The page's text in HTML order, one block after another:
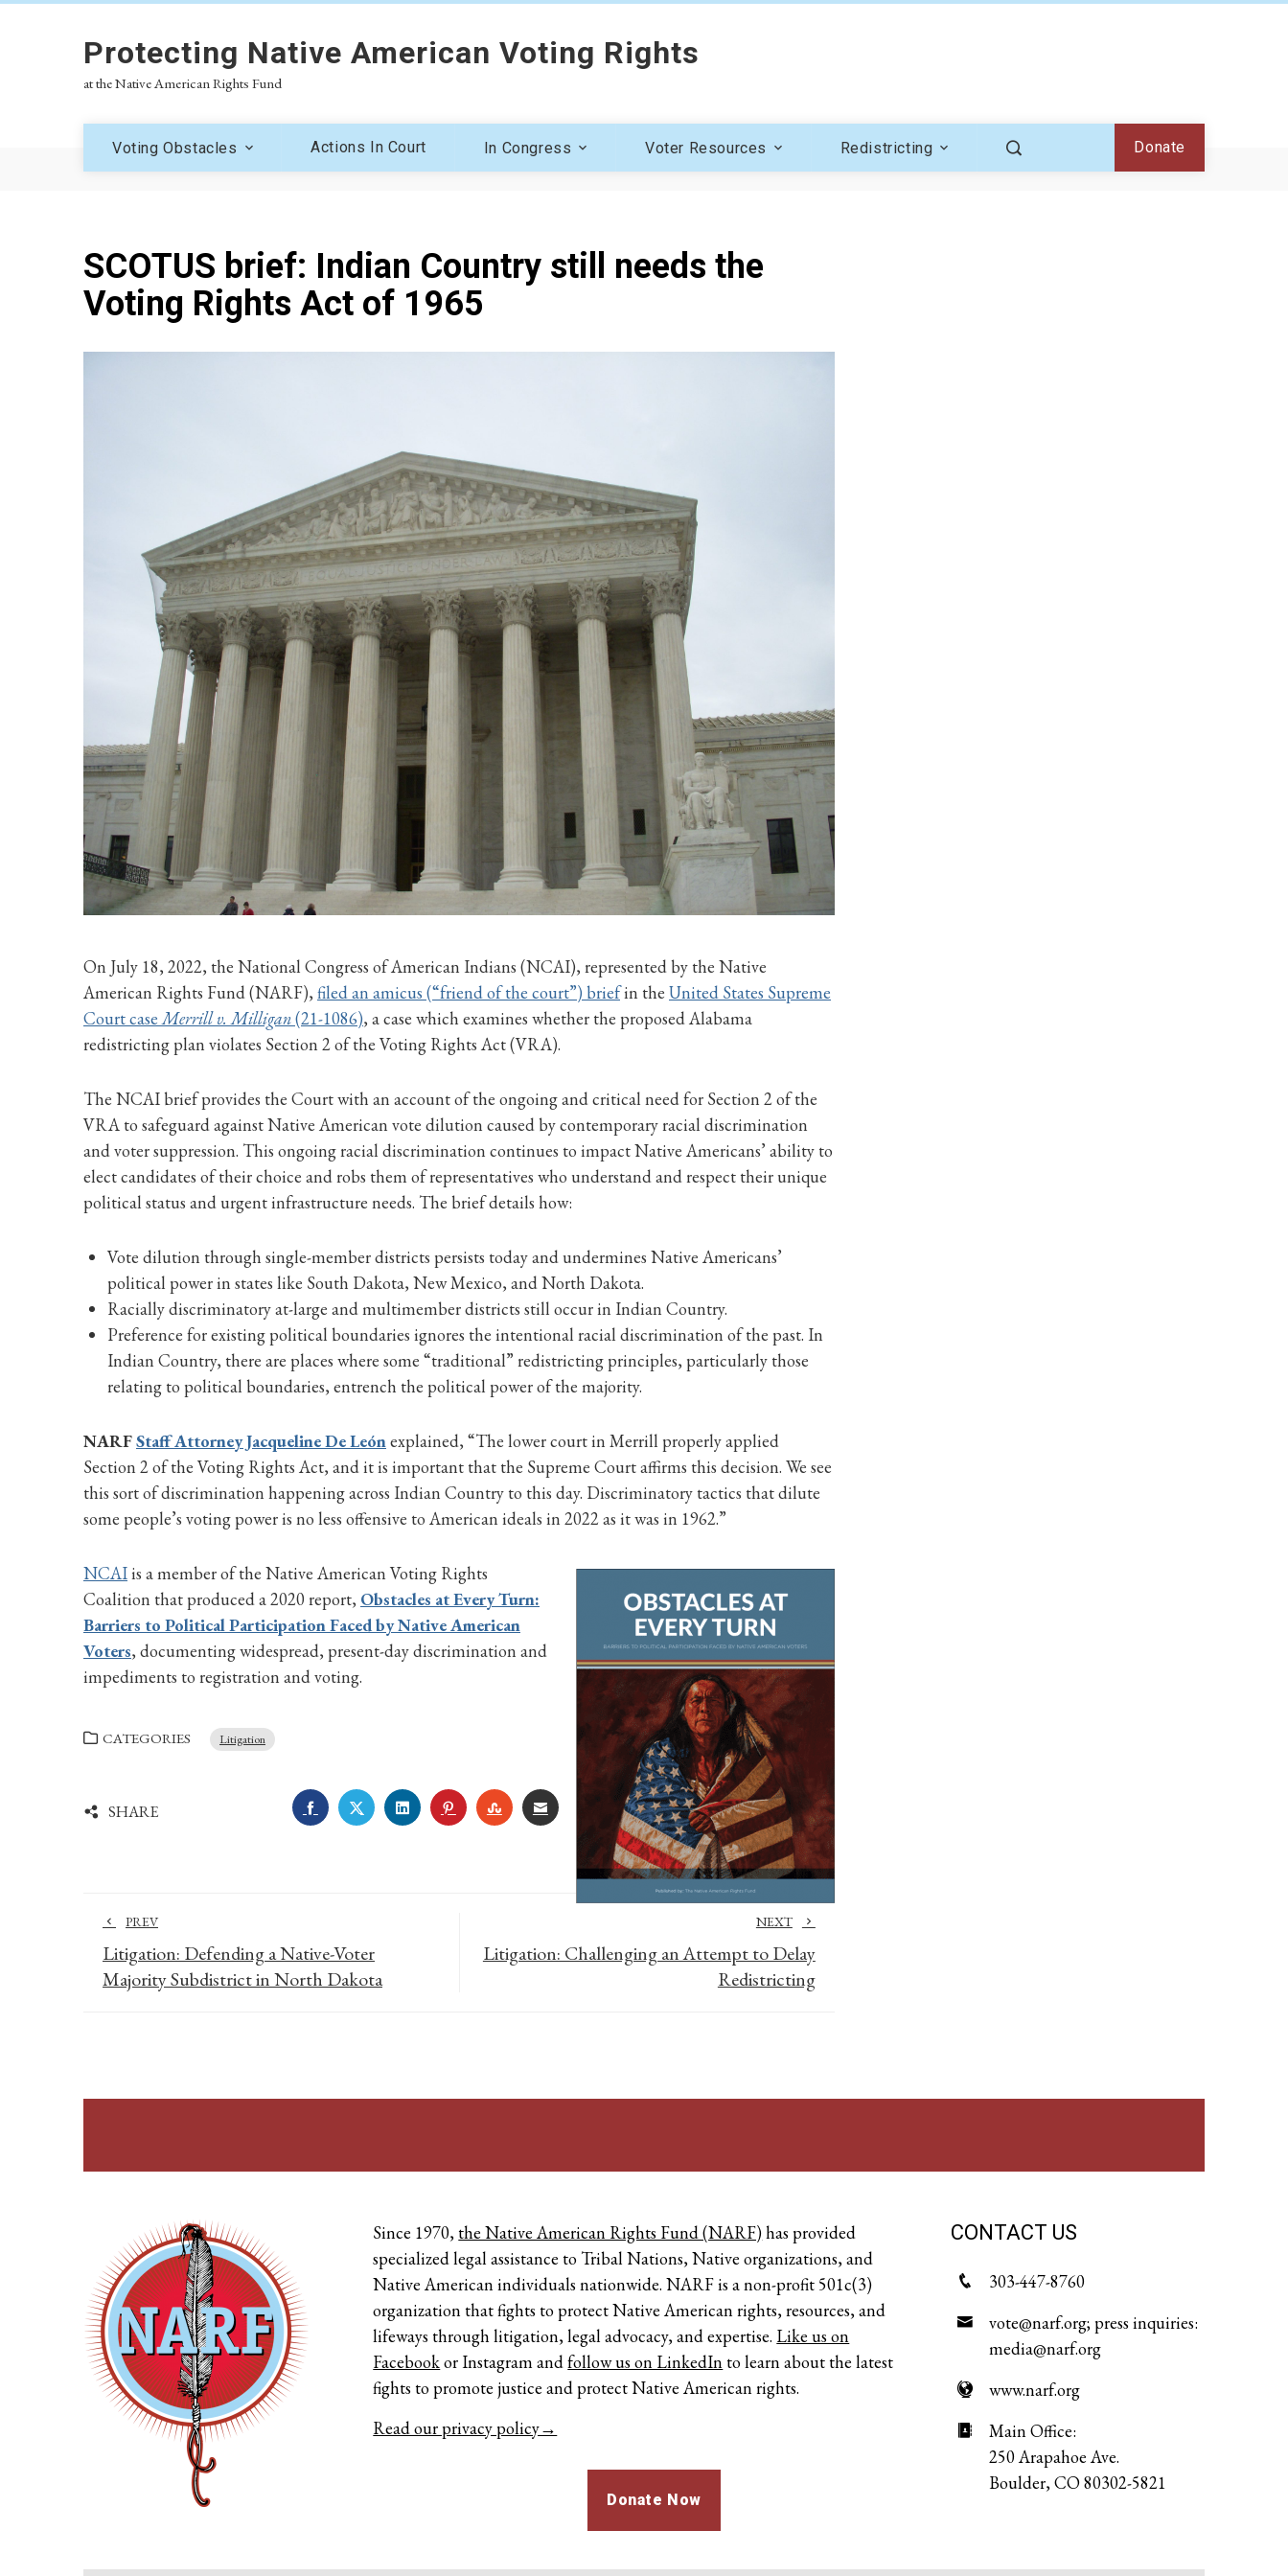
Protecting Native American Voting Rights
at the Native American Rights Fund
Voting Obstacles Actions In Court In Congress Voter Resources Redistricting Donate
SCOTUS brief: Indian Country still needs the
Voting Rights Act of 1965
On July 18, 2022, the National Congress of American Indians (NCAI), represented by the Native
American Rights Fund (NARF), filed an amicus (“friend of the court”) briefin the United States Supreme
Court caseMerrill v. Milligan(21-1086), a case which examines whether the proposed Alabama
redistricting plan violates Section 2 of the Voting Rights Act (VRA).
The NCAI brief provides the Court with an account of the ongoing and critical need for Section 2 of the
VRA to safeguard against Native American vote dilution caused by contemporary racial discrimination
and voter suppression. This ongoing racial discrimination continues to impact Native Americans’ ability to
elect candidates of their choice and robs them of representatives who understand and respect their unique
political status and urgent infrastructure needs. The brief details how:
Vote dilution through single-member districts persists today and undermines Native Americans’
political power in states like South Dakota, New Mexico, and North Dakota.
Racially discriminatory at-large and multimember districts still occur in Indian Country.
Preference for existing political boundaries ignores the intentional racial discrimination of the past. In
Indian Country, there are places where some “traditional” redistricting principles, particularly those
relating to political boundaries, entrench the political power of the majority.
NARFStaff Attorney Jacqueline De Leónexplained, “The lower court in Merrill properly applied
Section 2 of the Voting Rights Act, and it is important that the Supreme Court affirms this decision. We see
this sort of discrimination happening across Indian Country to this day. Discriminatory tactics that dilute
some people’s voting power is no less offensive to American ideals in 2022 as it was in 1962.”
NCAIis a member of the Native American Voting Rights
Coalition that produced a 2020 report, Obstacles at Every Turn:
Barriers to Political Participation Faced by Native American
Voters, documenting widespread, present-day discrimination and
impediments to registration and voting.
CATEGORIES Litigation
SHARE FACEBOOKTWITTERLINKEDINPINTERESTSTUMBLEUPON
EMAIL
PREV
Litigation: Defending a Native-Voter
Majority Subdistrict in North Dakota
NEXT
Litigation: Challenging an Attempt to Delay
Redistricting
Since 1970,the Native American Rights Fund (NARF)has provided
specialized legal assistance to Tribal Nations, Native organizations, and
Native American individuals nationwide. NARF is a non-profit 501c(3)
organization that fights to protect Native American rights, resources, and
lifeways through litigation, legal advocacy, and expertise. Like us on
FacebookorInstagramandfollow us on LinkedInto learn about the latest
fights to promote justice and protect Native American rights.
Read our privacy policy→
Donate Now
CONTACT US
303-447-8760
vote@narf.org; press inquiries:
media@narf.org
www.narf.org
Main Office:
250 Arapahoe Ave.
Boulder, CO 80302-5821